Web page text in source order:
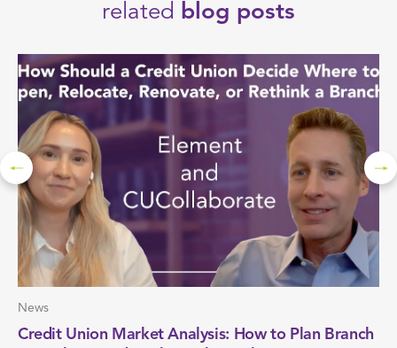
related blog posts
News
Credit Union Market Analysis: How to Plan Branch